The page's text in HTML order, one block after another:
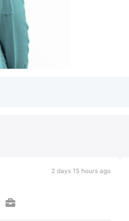
2 days 15 hours ago